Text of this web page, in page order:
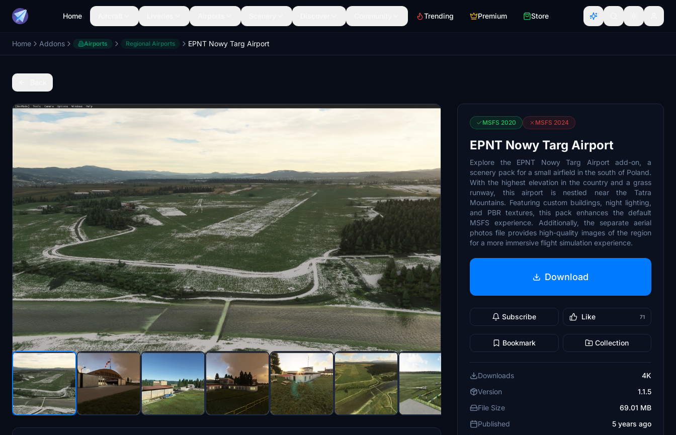
Home Trending Premium Store
Home Addons Airports Regional Airports EPNT Nowy Targ Airport
MSFS 2020 MSFS 2024
EPNT Nowy Targ Airport
Explore the EPNT Nowy Targ Airport add-on, a
scenery pack for a small airfield in the south of Poland.
With the highest elevation in the country and a grass
runway, this airport is nestled near the Tatra
Mountains. Featuring custom buildings, night lighting,
and PBR textures, this pack enhances the default
MSFS experience. Additionally, the separate aerial
photos file provides high-quality images of the region
for a more immersive flight simulation experience.
Download
Subscribe Like 71
Bookmark Collection
Downloads
4K
Version
1.1.5
File Size
69.01 MB
Published
5 years ago